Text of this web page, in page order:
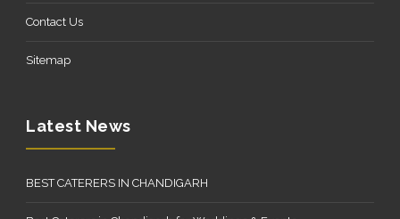
Contact Us
Sitemap
Latest News
BEST CATERERS IN CHANDIGARH